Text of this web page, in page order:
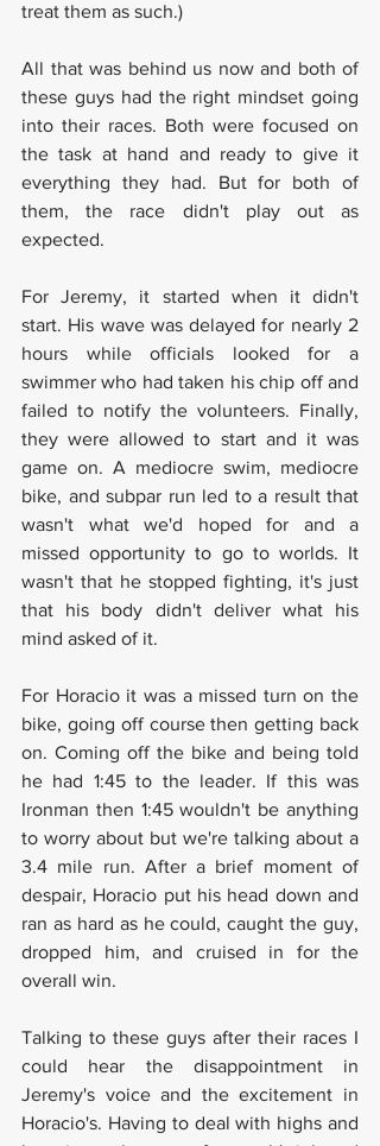
treat them as such.)
All that was behind us now and both of
these guys had the right mindset going
into their races. Both were focused on
the task at hand and ready to give it
everything they had. But for both of
them, the race didn't play out as
expected.
For Jeremy, it started when it didn't
start. His wave was delayed for nearly 2
hours while officials looked for a
swimmer who had taken his chip off and
failed to notify the volunteers. Finally,
they were allowed to start and it was
game on. A mediocre swim, mediocre
bike, and subpar run led to a result that
wasn't what we'd hoped for and a
missed opportunity to go to worlds. It
wasn't that he stopped fighting, it's just
that his body didn't deliver what his
mind asked of it.
For Horacio it was a missed turn on the
bike, going off course then getting back
on. Coming off the bike and being told
he had 1:45 to the leader. If this was
Ironman then 1:45 wouldn't be anything
to worry about but we're talking about a
3.4 mile run. After a brief moment of
despair, Horacio put his head down and
ran as hard as he could, caught the guy,
dropped him, and cruised in for the
overall win.
Talking to these guys after their races I
could hear the disappointment in
Jeremy's voice and the excitement in
Horacio's. Having to deal with highs and